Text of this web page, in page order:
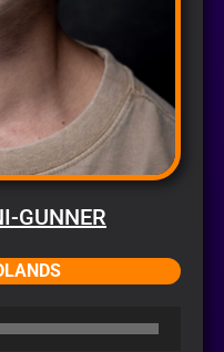
GUNNER